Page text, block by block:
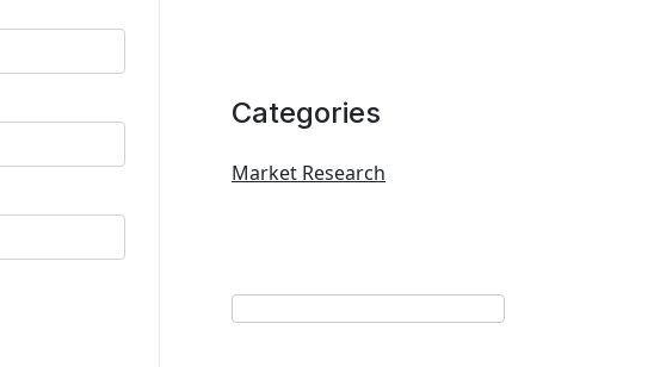
Categories
Market Research